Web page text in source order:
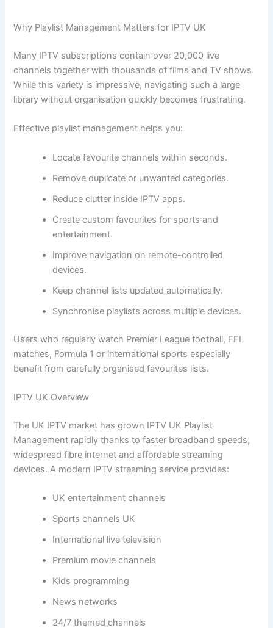
Why Playlist Management Matters for IPTV UK
Many IPTV subscriptions contain over 20,000 live
channels together with thousands of films and TV shows.
While this variety is impressive, navigating such a large
library without organisation quickly becomes frustrating.
Effective playlist management helps you:
Locate favourite channels within seconds.
Remove duplicate or unwanted categories.
Reduce clutter inside IPTV apps.
Create custom favourites for sports and
entertainment.
Improve navigation on remote-controlled
devices.
Keep channel lists updated automatically.
Synchronise playlists across multiple devices.
Users who regularly watch Premier League football, EFL
matches, Formula 1 or international sports especially
benefit from carefully organised favourites lists.
IPTV UK Overview
The UK IPTV market has grown IPTV UK Playlist
Management rapidly thanks to faster broadband speeds,
widespread fibre internet and affordable streaming
devices. A modern IPTV streaming service provides:
UK entertainment channels
Sports channels UK
International live television
Premium movie channels
Kids programming
News networks
24/7 themed channels